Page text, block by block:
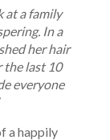
at a family
In a
her hair
the last 10
everyone
a happily